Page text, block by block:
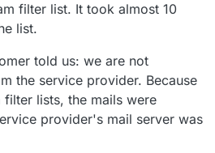
filter list. It took almost 10
list.
told us: we are not
the service provider. Because
filter lists, the mails were
provider's mail server was